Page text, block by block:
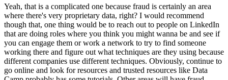
Yeah, that is a complicated one because fraud is certainly an area
where there's very proprietary data, right? I would recommend
though that, one thing would be to reach out to people on LinkedIn
that are doing roles where you think you might wanna be and see if
you can engage them or work a network to try to find someone
working there and figure out what techniques are they using because
different companies use different techniques. Obviously, continue to
go online and look for resources and trusted resources like Data